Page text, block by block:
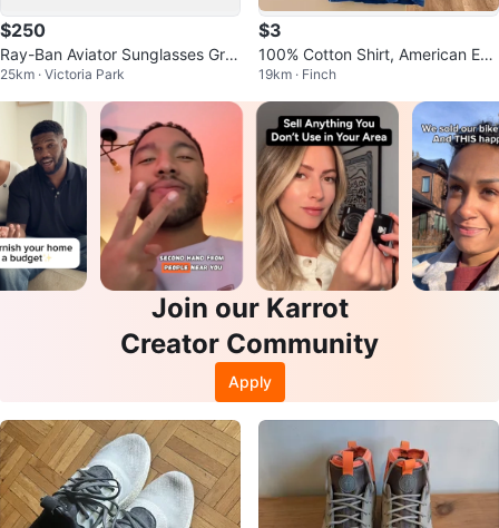
$250
Ray-Ban Aviator Sunglasses Gre
en Mirror
25km · Victoria Park
$3
100% Cotton Shirt, American Eag
le
19km · Finch
Join our Karrot
Creator Community
Apply